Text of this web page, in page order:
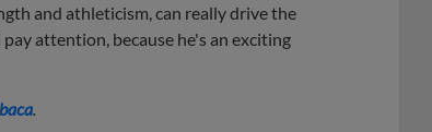
and athleticism, can really drive the
attention, because he's an exciting